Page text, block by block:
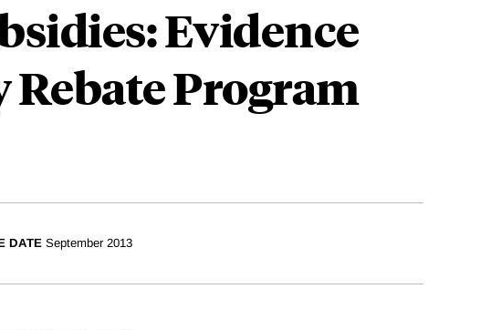
Evidence
Program
DATE September 2013